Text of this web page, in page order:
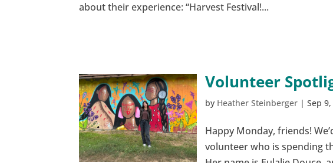
about their experience: “Harvest Festival!...
Volunteer
by Heather Steinberger |Sep
Happy Monday, friends!
volunteer who is spending